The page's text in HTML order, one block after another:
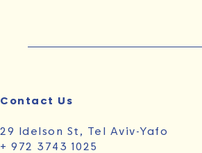
Contact Us
29 Idelson St, Tel Aviv-Yafo
+ 972 3743 1025